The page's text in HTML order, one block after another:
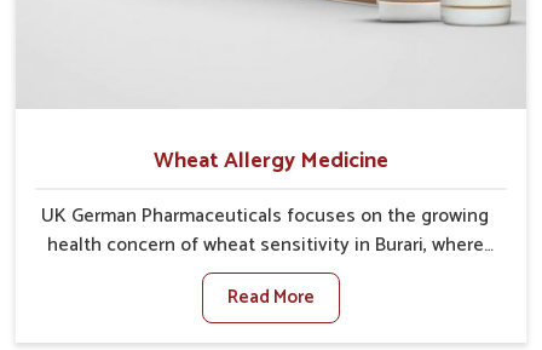
Wheat Allergy Medicine
UK German Pharmaceuticals focuses on the growing
health concern of wheat sensitivity in Burari, where
increasing cases show how everyday foods may
cause discomfort. In Burari, symptoms like bloating,
skin irritation, and digestive disturbances highlight
Read More